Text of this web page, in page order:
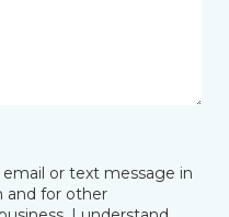
or text message in
and for other